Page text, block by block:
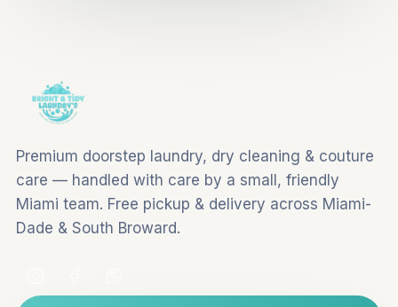
Premium doorstep laundry, dry cleaning & couture
care — handled with care by a small, friendly
Miami team. Free pickup & delivery across Miami-
Dade & South Broward.